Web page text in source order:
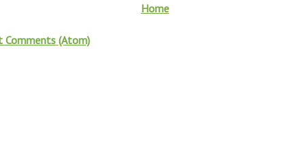
Home
Comments (Atom)